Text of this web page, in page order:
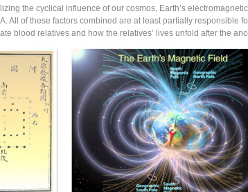
the cyclical influence of our cosmos, Earth’s
All of these factors combined are at least partially responsible
blood relatives and how the relatives’ lives unfold after the